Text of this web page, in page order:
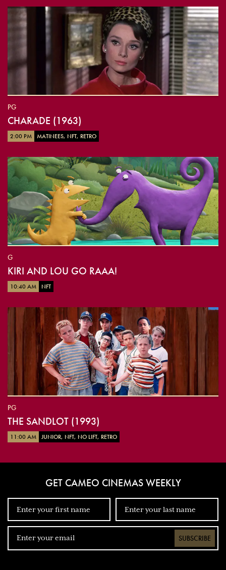
PG
CHARADE (1963)
2:00 PM MATINEES, NFT, RETRO
G
KIRI AND LOU GO RAAA!
10:40 AM NFT
PG
THE SANDLOT (1993)
11:00 AM JUNIOR, NFT, NO LIFT, RETRO
GET CAMEO CINEMAS WEEKLY
SUBSCRIBE